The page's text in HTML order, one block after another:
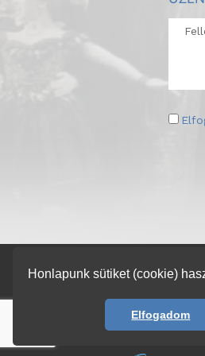
Honlapunk sütiket (cookie)
Elfogadom